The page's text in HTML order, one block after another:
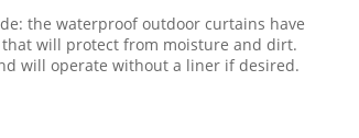
the waterproof outdoor curtains have
will protect from moisture and dirt.
will operate without a liner if desired.